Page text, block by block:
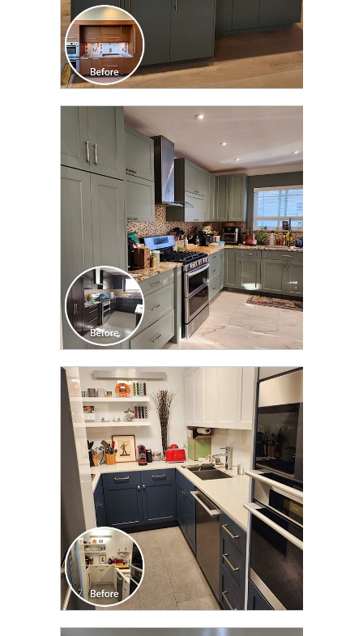
CLICK TO SEE FULL
TRANSFORMATION
CLICK TO SEE FULL
TRANSFORMATION